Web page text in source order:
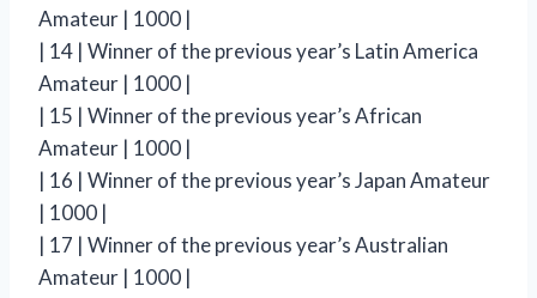
Amateur | 1000 |
| 14 | Winner of the previous year’s Latin America
Amateur | 1000 |
| 15 | Winner of the previous year’s African
Amateur | 1000 |
| 16 | Winner of the previous year’s Japan Amateur
| 1000 |
| 17 | Winner of the previous year’s Australian
Amateur | 1000 |